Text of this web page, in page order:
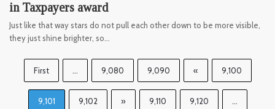
in Taxpayers award
Just like that way stars do not pull each other down to be more visible,
they just shine brighter, so…
First ... 9,080 9,090 « 9,100
9,101 9,102 » 9,110 9,120 ...